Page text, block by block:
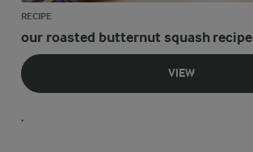
RECIPE
our roasted butternut squash recipe
VIEW
.